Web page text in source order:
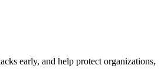
early, and help protect organizations,